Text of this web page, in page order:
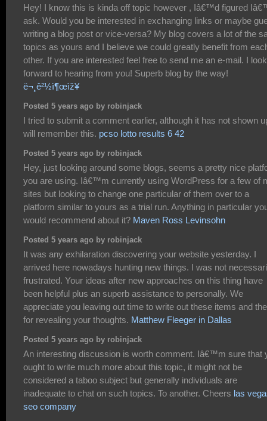
Hey! I know this is kinda off topic however , Iâ€™d figured
ask. Would you be interested in exchanging links or maybe
writing a blog post or vice-versa? My blog covers a lot of the
topics as yours and I believe we could greatly benefit from
other. If you are interested feel free to send me an e-mail. I look
forward to hearing from you! Superb blog by the way!
ë¬¸ê²½ì¶œìž¥
Posted 5 years ago by robinjack
I tried to submit a comment earlier, although it has not shown
will remember this. pcso lotto results 6 42
Posted 5 years ago by robinjack
Hey, just looking around some blogs, seems a pretty nice
you are using. Iâ€™m currently using WordPress for a few of
sites but looking to change one particular of them over to a
platform similar to yours as a trial run. Anything in particular
would recommend about it? Maven Ross Levinsohn
Posted 5 years ago by robinjack
It was any exhilaration discovering your website yesterday. I
arrived here nowadays hunting new things. I was not
frustrated. Your ideas after new approaches on this thing have
been helpful plus an superb assistance to personally. We
appreciate you leaving out time to write out these items and
for revealing your thoughts. Matthew Fleeger in Dallas
Posted 5 years ago by robinjack
An interesting discussion is worth comment. Iâ€™m sure that
ought to write much more about this topic, it might not be
considered a taboo subject but generally individuals are
inadequate to chat on such topics. To another. Cheers las
seo company